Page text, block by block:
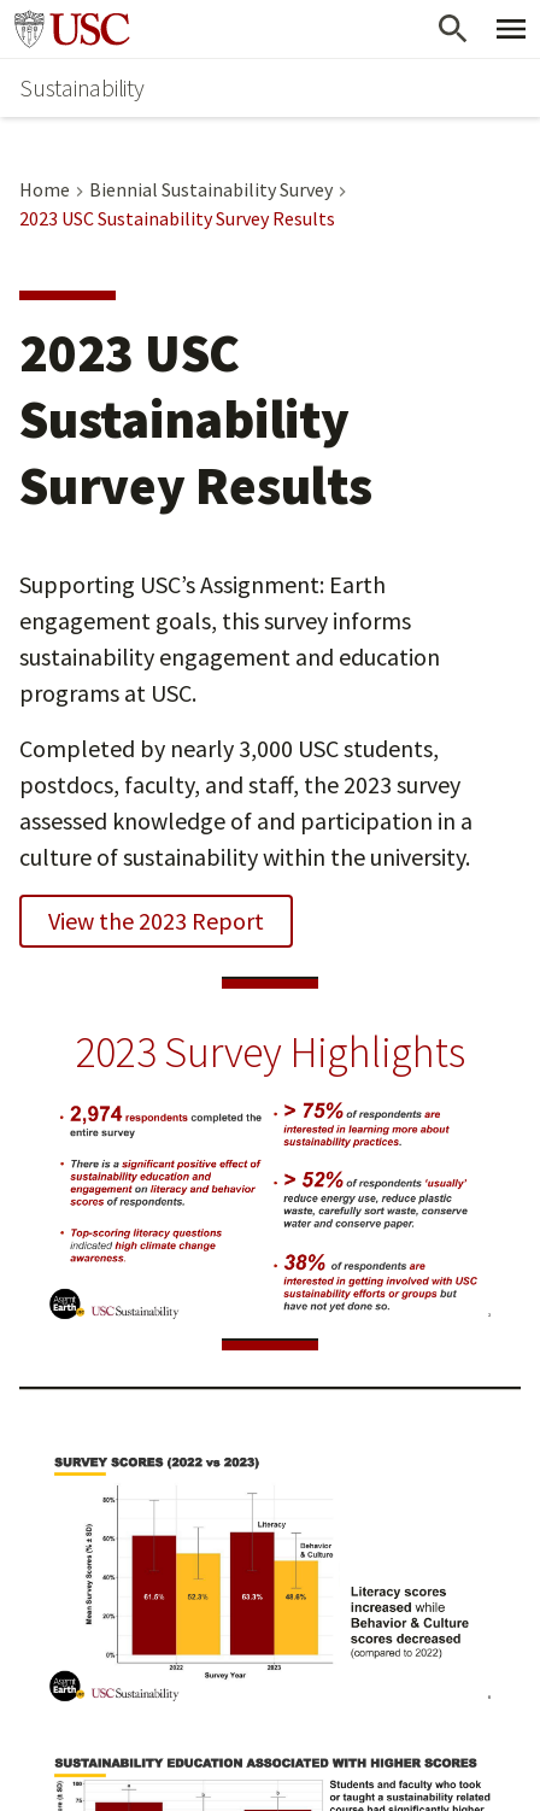
Skip
main
content
Go to usc.edu homepage
Sustainability
Home
Biennial Sustainability Survey
2023 USC Sustainability Survey Results
2023 USC
Sustainability
Survey Results
Supporting USC’s Assignment: Earth
engagement goals, this survey informs
sustainability engagement and education
programs at USC.
Completed by nearly 3,000 USC students,
postdocs, faculty, and staff, the 2023 survey
assessed knowledge of and participation in a
culture of sustainability within the university.
View the 2023 Report
2023 Survey Highlights